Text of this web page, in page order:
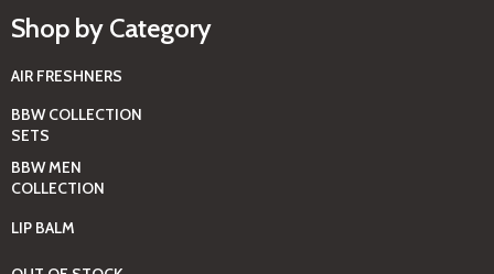
Shop by Category
AIR FRESHNERS
BBW COLLECTION
SETS
BBW MEN
COLLECTION
LIP BALM